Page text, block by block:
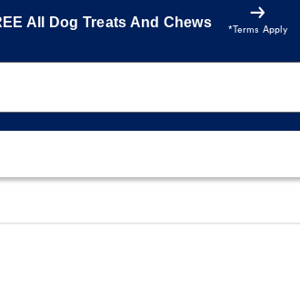
All Dog Treats And Chews
*Terms Apply